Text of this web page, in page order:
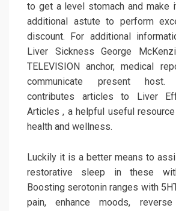
to get a level stomach and make
additional astute to perform
discount. For additional
Liver Sickness George
TELEVISION anchor, medical
communicate present
contributes articles to Liver
Articles , a helpful useful
health and wellness.
Luckily it is a better means to
restorative sleep in these
Boosting serotonin ranges with
pain, enhance moods,